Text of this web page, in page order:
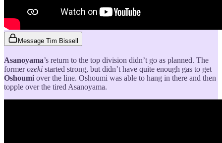
Message Tim Bissell
Asanoyama’s return to the top division didn’t go as planned. The
formerozeki started strong, but didn’t have quite enough gas to get
Oshoumi over the line. Oshoumi was able to hang in there and then
topple over the tired Asanoyama.